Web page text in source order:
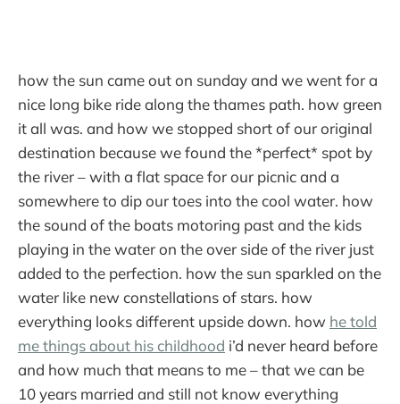
how the sun came out on sunday and we went for a
nice long bike ride along the thames path. how green
it all was. and how we stopped short of our original
destination because we found the *perfect* spot by
the river – with a flat space for our picnic and a
somewhere to dip our toes into the cool water. how
the sound of the boats motoring past and the kids
playing in the water on the over side of the river just
added to the perfection. how the sun sparkled on the
water like new constellations of stars. how
everything looks different upside down. how he told
me things about his childhood i’d never heard before
and how much that means to me – that we can be
10 years married and still not know everything